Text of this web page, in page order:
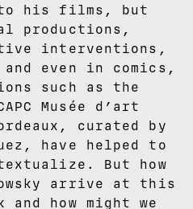
his films, but
productions,
interventions,
even in comics,
such as the
Musée d’art
curated by
have helped to
But how
arrive at this
how might we